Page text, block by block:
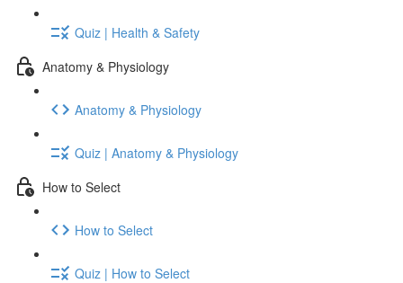
Quiz | Health & Safety
Anatomy & Physiology
Anatomy & Physiology
Quiz | Anatomy & Physiology
How to Select
How to Select
Quiz | How to Select